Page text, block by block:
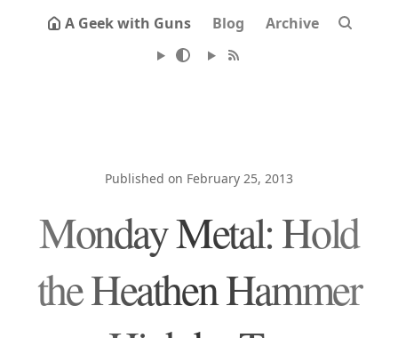
A Geek with Guns Blog Archive
Published on February 25, 2013
Monday Metal: Hold
the Heathen Hammer